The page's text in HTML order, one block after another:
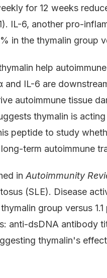
for 12 weeks
IL-6, another pro-
in the thymalin group
help
IL-6 are
autoimmune tissue
thymalin is
peptide to study
term autoimmune
in Autoimmunity
(SLE). Disease
group versus
anti-dsDNA antibody
thymalin's